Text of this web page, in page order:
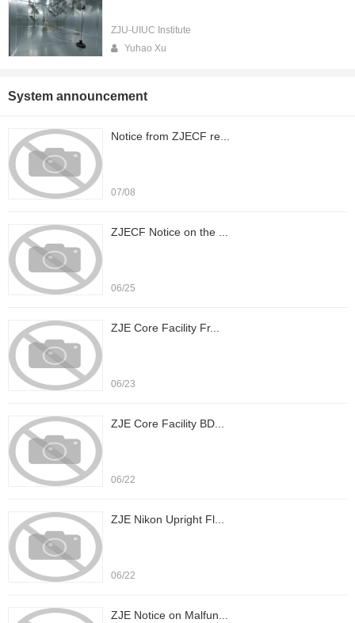
ZJU-UIUC Institute
Yuhao Xu
System announcement
Notice from ZJECF re...
07/08
ZJECF Notice on the ...
06/25
ZJE Core Facility Fr...
06/23
ZJE Core Facility BD...
06/22
ZJE Nikon Upright Fl...
06/22
ZJE Notice on Malfun...